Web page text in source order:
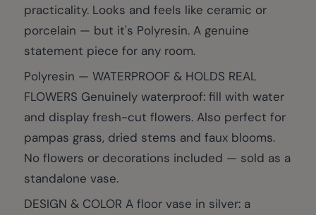
practicality. Looks and feels like ceramic or
porcelain — but it's Polyresin. A genuine
statement piece for any room.
Polyresin — WATERPROOF & HOLDS REAL
FLOWERS Genuinely waterproof: fill with water
and display fresh-cut flowers. Also perfect for
pampas grass, dried stems and faux blooms.
No flowers or decorations included — sold as a
standalone vase.
DESIGN & COLOR A floor vase in silver: a